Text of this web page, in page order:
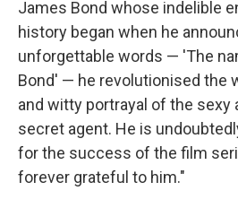
James Bond whose indelible
history began when he
unforgettable words — 'The
Bond' — he revolutionised the
and witty portrayal of the sexy
secret agent. He is
for the success of the film
forever grateful to him."